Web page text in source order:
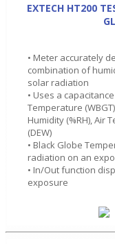
EXTECH HT200
• Meter accurately
combination of
solar radiation
• Uses a
Temperature
Humidity (%RH), Air
(DEW)
• Black Globe
radiation on an
• In/Out function
exposure